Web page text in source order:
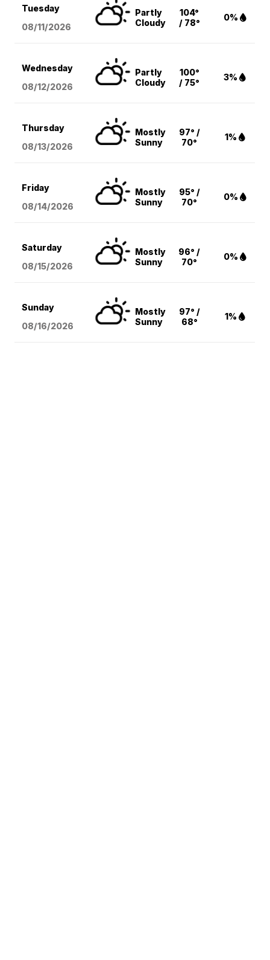
Tuesday
08/11/2026
Partly
Cloudy
104°
/ 78°
0%
Wednesday
08/12/2026
Partly
Cloudy
100°
/ 75°
3%
Thursday
08/13/2026
Mostly
Sunny
97° /
70°
1%
Friday
08/14/2026
Mostly
Sunny
95° /
70°
0%
Saturday
08/15/2026
Mostly
Sunny
96° /
70°
0%
Sunday
08/16/2026
Mostly
Sunny
97° /
68°
1%